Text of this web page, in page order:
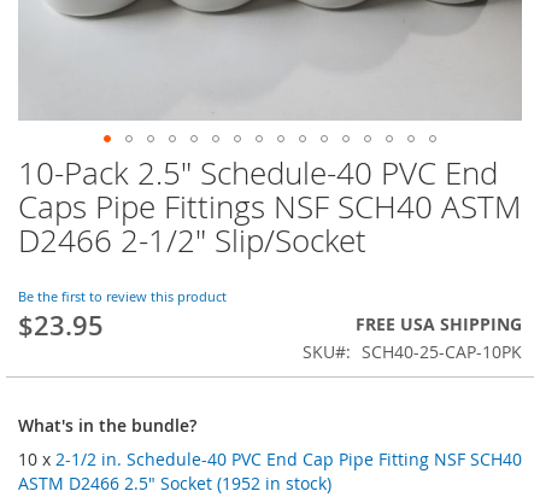
Skip
to
the
beginning
the
images
gallery
10-Pack 2.5" Schedule-40 PVC End
Caps Pipe Fittings NSF SCH40 ASTM
D2466 2-1/2" Slip/Socket
Be the first to review this product
$23.95
FREE USA SHIPPING
SKU
SCH40-25-CAP-10PK
What's in the bundle?
10 x 2-1/2 in. Schedule-40 PVC End Cap Pipe Fitting NSF SCH40
ASTM D2466 2.5" Socket (1952 in stock)